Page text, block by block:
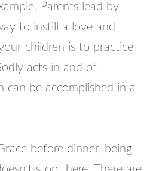
Parents lead by
to instill a love and
children is to practice
acts in and of
can be accomplished in a
before dinner, being